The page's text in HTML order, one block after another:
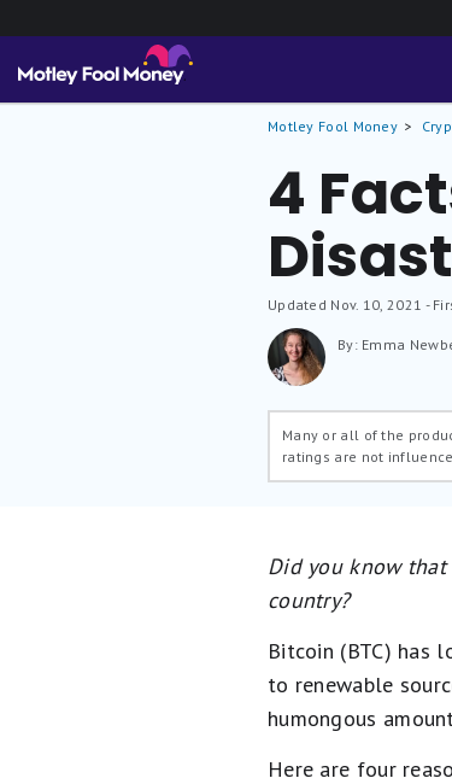
Motley Fool Money
4
Updated Nov. 10, 2021 -
By: Emma
Many or all of the
ratings are not
Did you know that
country?
Bitcoin (BTC) has
to renewable
humongous
Here are four